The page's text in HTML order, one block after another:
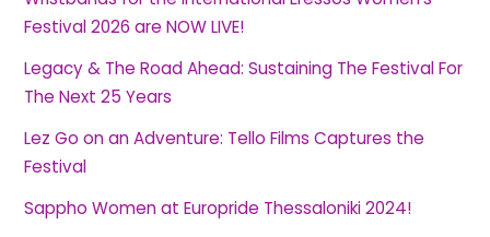
Festival 2026 are NOW LIVE!
Legacy & The Road Ahead: Sustaining The Festival For
The Next 25 Years
Lez Go on an Adventure: Tello Films Captures the
Festival
Sappho Women at Europride Thessaloniki 2024!